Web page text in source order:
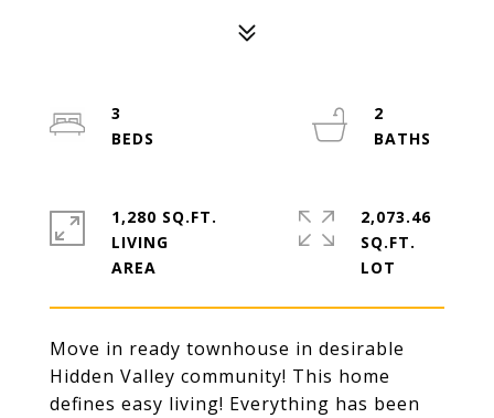
Move in ready townhouse in desirable
Hidden Valley community! This home
defines easy living! Everything has been
3
2
1,280 SQ.FT.
LIVING
2,073.46
SQ.FT.